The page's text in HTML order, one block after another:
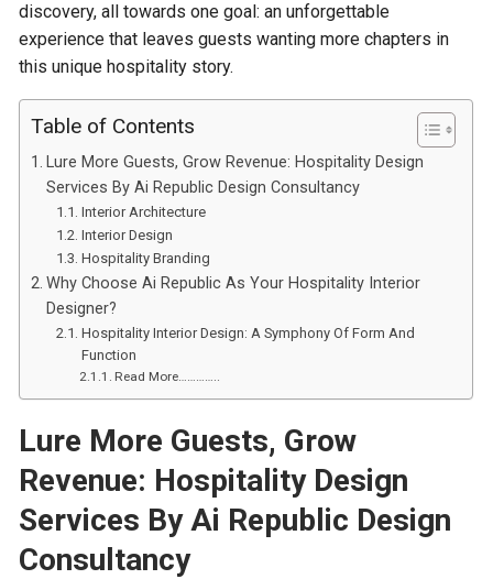
discovery, all towards one goal: an unforgettable
experience that leaves guests wanting more chapters in
this unique hospitality story.
Table of Contents
Lure More Guests, Grow Revenue: Hospitality Design
Services By Ai Republic Design Consultancy
Interior Architecture
Interior Design
Hospitality Branding
Why Choose Ai Republic As Your Hospitality Interior
Designer?
Hospitality Interior Design: A Symphony Of Form And
Function
Read More…………..
Lure More Guests, Grow
Revenue: Hospitality Design
Services By Ai Republic Design
Consultancy